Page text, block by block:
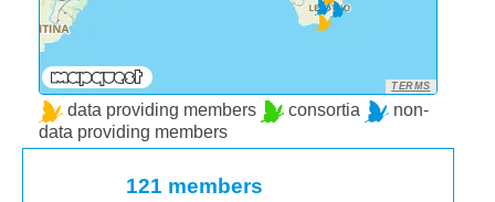
TERMS
data providing members consortia
non-
data providing members
121 members